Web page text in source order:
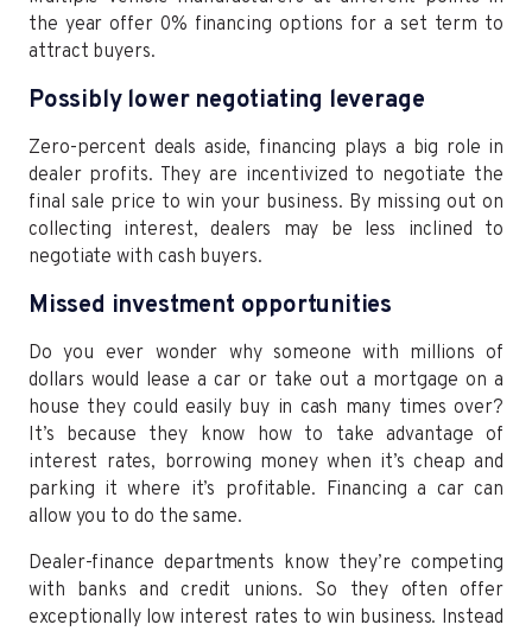
the year offer 0% financing options for a set term to
attract buyers.
Possibly lower negotiating leverage
Zero-percent deals aside, financing plays a big role in
dealer profits. They are incentivized to negotiate the
final sale price to win your business. By missing out on
collecting interest, dealers may be less inclined to
negotiate with cash buyers.
Missed investment opportunities
Do you ever wonder why someone with millions of
dollars would lease a car or take out a mortgage on a
house they could easily buy in cash many times over?
It’s because they know how to take advantage of
interest rates, borrowing money when it’s cheap and
parking it where it’s profitable. Financing a car can
allow you to do the same.
Dealer-finance departments know they’re competing
with banks and credit unions. So they often offer
exceptionally low interest rates to win business. Instead